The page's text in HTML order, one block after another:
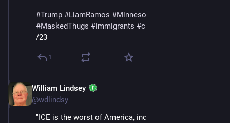
#Trump #LiamRamos #Minnesota
#MaskedThugs #immigrants #cruelty
/23
1
William Lindsey
@wdlindsy
"ICE is the worst of America, indeed perhaps the